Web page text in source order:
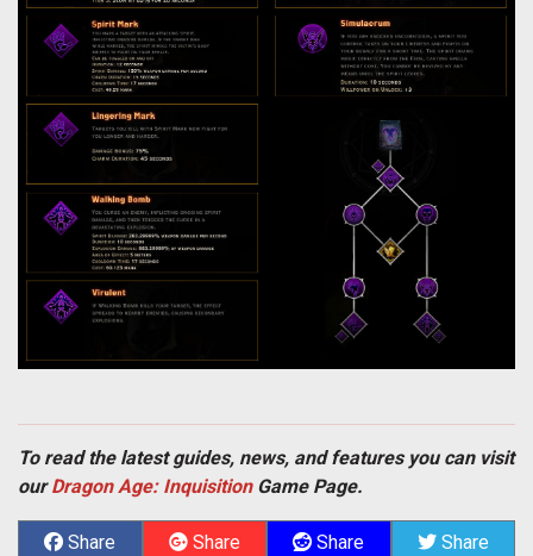
To read the latest guides, news, and features you can visit
ourDragon Age: InquisitionGame Page.
Share
Share
Share
Share